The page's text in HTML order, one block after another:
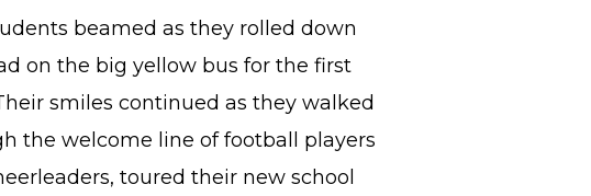
beamed as they rolled down
on the big yellow bus for the first
smiles continued as they walked
the welcome line of football players
toured their new school